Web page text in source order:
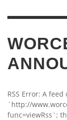
RSS Error: A
`http://
func=viewRss`;